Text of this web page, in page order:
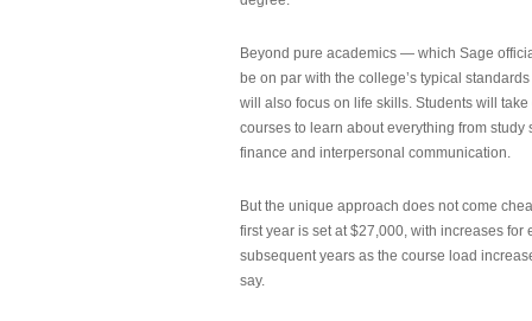
Beyond pure academics — which Sage
be on par with the college’s typical
will also focus on life skills. Students will
courses to learn about everything from study
finance and interpersonal communication.
But the unique approach does not come
first year is set at $27,000, with increases for
subsequent years as the course load
say.